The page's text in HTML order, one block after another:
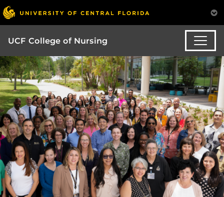
UCF College of Nursing